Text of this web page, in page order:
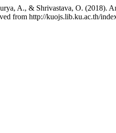
A., & Shrivastava, O. (2018).
from http://kuojs.lib.ku.ac.th/